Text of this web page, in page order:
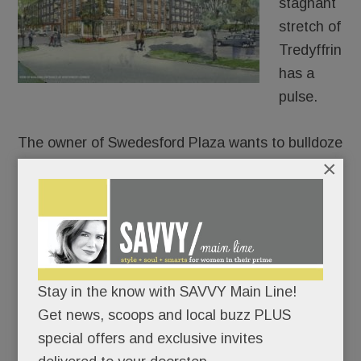
stagnant
stretch of
Tredyffrin
has a
pulse.
The owner of Swedesford Plaza wants to bulldoze
the old HH Gregg and build luxury apartments in
After approaching umpteen stores, fitness chains,
health systems and grocers for its two empty
anchors, Echo Realty is throwing in the retail
towel on one of them. In partnership with
Bozzuto, Echo plans to build a four-story, 250-unit
apartment building at the old HH Gregg site, a
permitted use under zoning code.
Stay in the know with SAVVY Main Line!
Get news, scoops and local buzz PLUS
special offers and exclusive invites
×